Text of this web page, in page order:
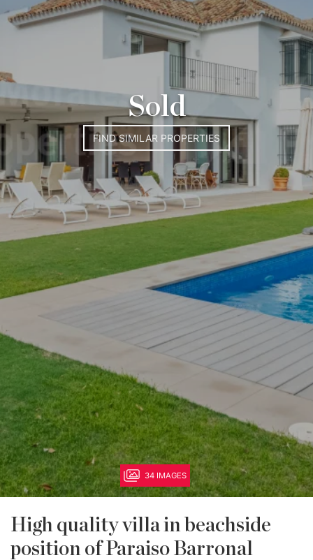
Sold
FIND SIMILAR PROPERTIES
34 IMAGES
High quality villa in beachside
position of Paraiso Barronal